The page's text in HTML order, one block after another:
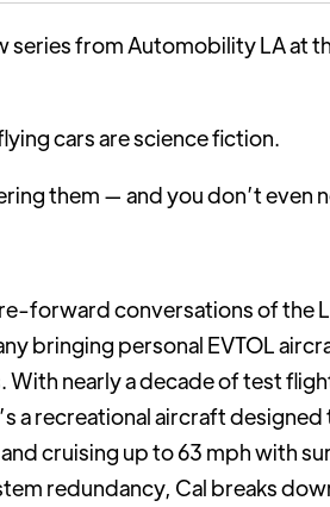
series from Automobility LA at
cars are science fiction.
them — and you don’t even
forward conversations of the
bringing personal EVTOL
With nearly a decade of test
a recreational aircraft
cruising up to 63 mph with
redundancy, Cal breaks